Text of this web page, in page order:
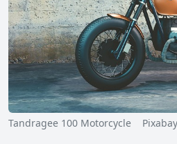
Tandragee 100 Motorcycle